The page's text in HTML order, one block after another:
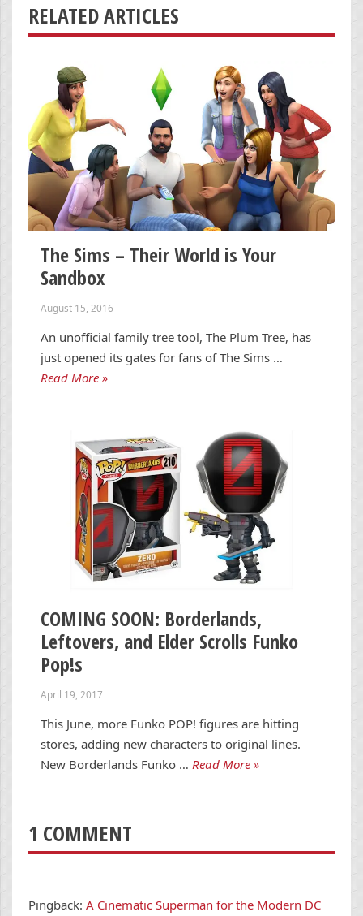
RELATED ARTICLES
The Sims – Their World is Your
Sandbox
August 15, 2016
An unofficial family tree tool, The Plum Tree, has
just opened its gates for fans of The Sims …
Read More »
COMING SOON: Borderlands,
Leftovers, and Elder Scrolls Funko
Pop!s
April 19, 2017
This June, more Funko POP! figures are hitting
stores, adding new characters to original lines.
New Borderlands Funko … Read More »
1 COMMENT
Pingback: A Cinematic Superman for the Modern DC